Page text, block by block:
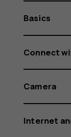
Basics
Connect
Camera
Internet